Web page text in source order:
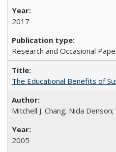
2017
Research and Occasional
The Educational Benefits of
Mitchell J. Chang; Nida
2005